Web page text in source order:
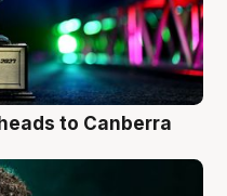
to Canberra